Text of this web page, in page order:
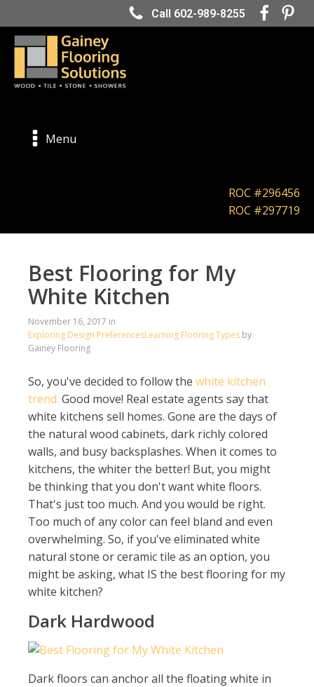
Call 602-989-8255
Menu
ROC #296456
ROC #297719
Best Flooring for My
White Kitchen
November 16, 2017 in
Exploring Design PreferencesLearning Flooring Types by
Gainey Flooring
So, you've decided to follow the white kitchen
trend. Good move! Real estate agents say that
white kitchens sell homes. Gone are the days of
the natural wood cabinets, dark richly colored
walls, and busy backsplashes. When it comes to
kitchens, the whiter the better! But, you might
be thinking that you don't want white floors.
That's just too much. And you would be right.
Too much of any color can feel bland and even
overwhelming. So, if you've eliminated white
natural stone or ceramic tile as an option, you
might be asking, what IS the best flooring for my
white kitchen?
Dark Hardwood
Dark floors can anchor all the floating white in